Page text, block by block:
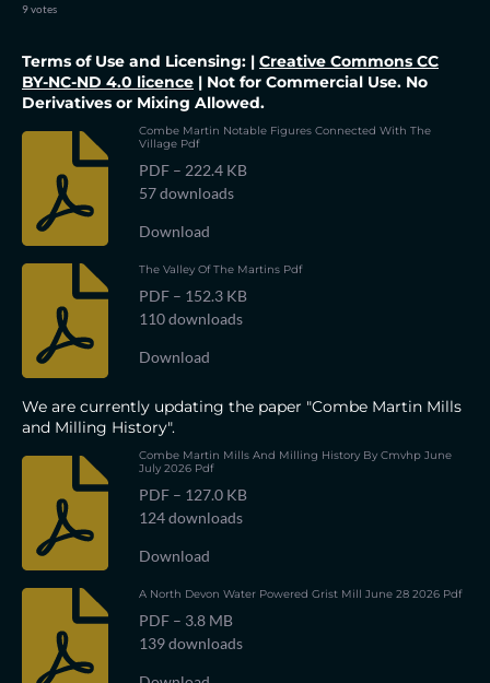
t
g
:
5
s
t
a
r
a
r
t
a
r
s
a
r
s
t
a
r
s
a
t
i
n
9 votes
Terms of Use and Licensing: | Creative Commons CC
BY-NC-ND 4.0 licence | Not for Commercial Use. No
Derivatives or Mixing Allowed.
Combe Martin Notable Figures Connected With The
Village Pdf
PDF – 222.4 KB
57 downloads
Download
The Valley Of The Martins Pdf
PDF – 152.3 KB
110 downloads
Download
We are currently updating the paper "Combe Martin Mills
and Milling History".
Combe Martin Mills And Milling History By Cmvhp June
July 2026 Pdf
PDF – 127.0 KB
124 downloads
Download
A North Devon Water Powered Grist Mill June 28 2026 Pdf
PDF – 3.8 MB
139 downloads